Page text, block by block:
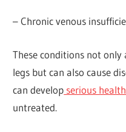
– Chronic venous
These conditions not
legs but can also cause
can develop serious
untreated.